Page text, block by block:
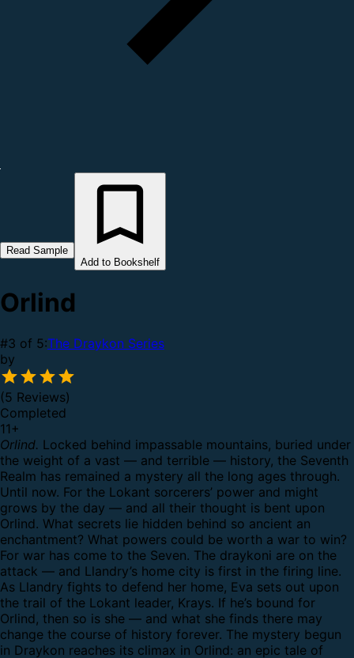
Read Sample
Add to Bookshelf
Orlind
#3 of 5:The Draykon Series
by
(5 Reviews)
Completed
11+
Orlind. Locked behind impassable mountains, buried under
the weight of a vast — and terrible — history, the Seventh
Realm has remained a mystery all the long ages through.
Until now. For the Lokant sorcerers’ power and might
grows by the day — and all their thought is bent upon
Orlind. What secrets lie hidden behind so ancient an
enchantment? What powers could be worth a war to win?
For war has come to the Seven. The draykoni are on the
attack — and Llandry’s home city is first in the firing line.
As Llandry fights to defend her home, Eva sets out upon
the trail of the Lokant leader, Krays. If he’s bound for
Orlind, then so is she — and what she finds there may
change the course of history forever. The mystery begun
in Draykon reaches its climax in Orlind: an epic tale of